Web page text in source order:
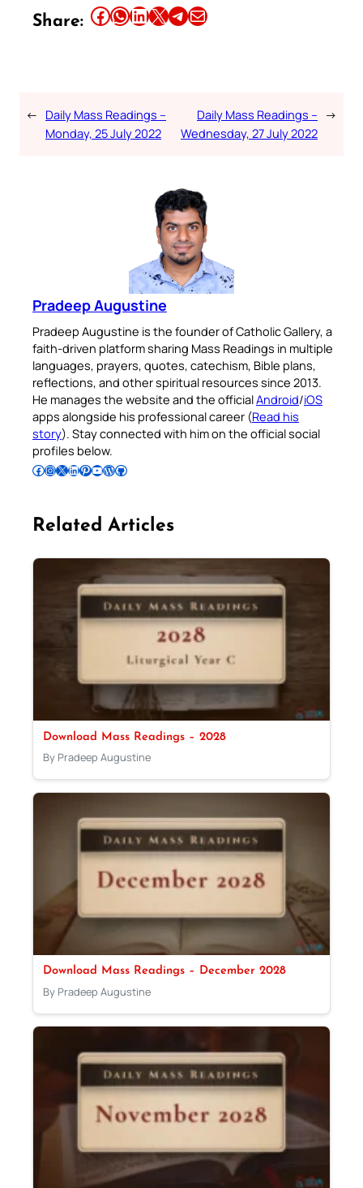
Share: Share this article on Facebook Share this article on WhatsApp Share this article on LinkedIn Share this article on X Share this article on TelegramEmail this Article
← Daily Mass Readings –
Monday, 25 July 2022
Daily Mass Readings –
Wednesday, 27 July 2022
→
Pradeep Augustine
Pradeep Augustine is the founder of Catholic Gallery, a
faith-driven platform sharing Mass Readings in multiple
languages, prayers, quotes, catechism, Bible plans,
reflections, and other spiritual resources since 2013.
He manages the website and the officialAndroid/iOS
apps alongside his professional career (Read his
story). Stay connected with him on the official social
profiles below.
Follow Pradeep on Facebook Follow Pradeep on InstagramFollow Pradeep on X Follow Pradeep on LinkedIn Follow Pradeep on Pinterest Subscribe to Pradeep’s Youtube Channel Follow Pradeep on WordPress Follow Pradeep on GitHub
Related Articles
Download Mass Readings – 2028
By Pradeep Augustine
Download Mass Readings – December 2028
By Pradeep Augustine